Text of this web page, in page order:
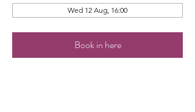
Wed 12 Aug, 16:00
Book in here